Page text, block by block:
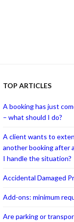
TOP ARTICLES
A booking has just
– what should I do?
A client wants to
another booking after
I handle the situation?
Accidental Damaged
Add-ons: minimum
Are parking or